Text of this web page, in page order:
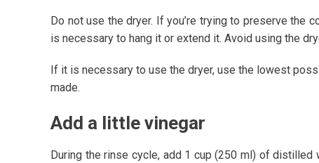
Do not use the dryer. If you’re trying to preserve the
is necessary to hang it or extend it. Avoid using the
If it is necessary to use the dryer, use the lowest
made.
Add a little vinegar
During the rinse cycle, add 1 cup (250 ml) of